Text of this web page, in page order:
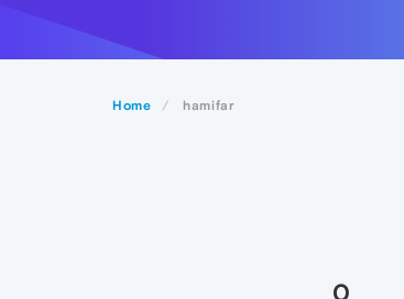
Home hamifar
0